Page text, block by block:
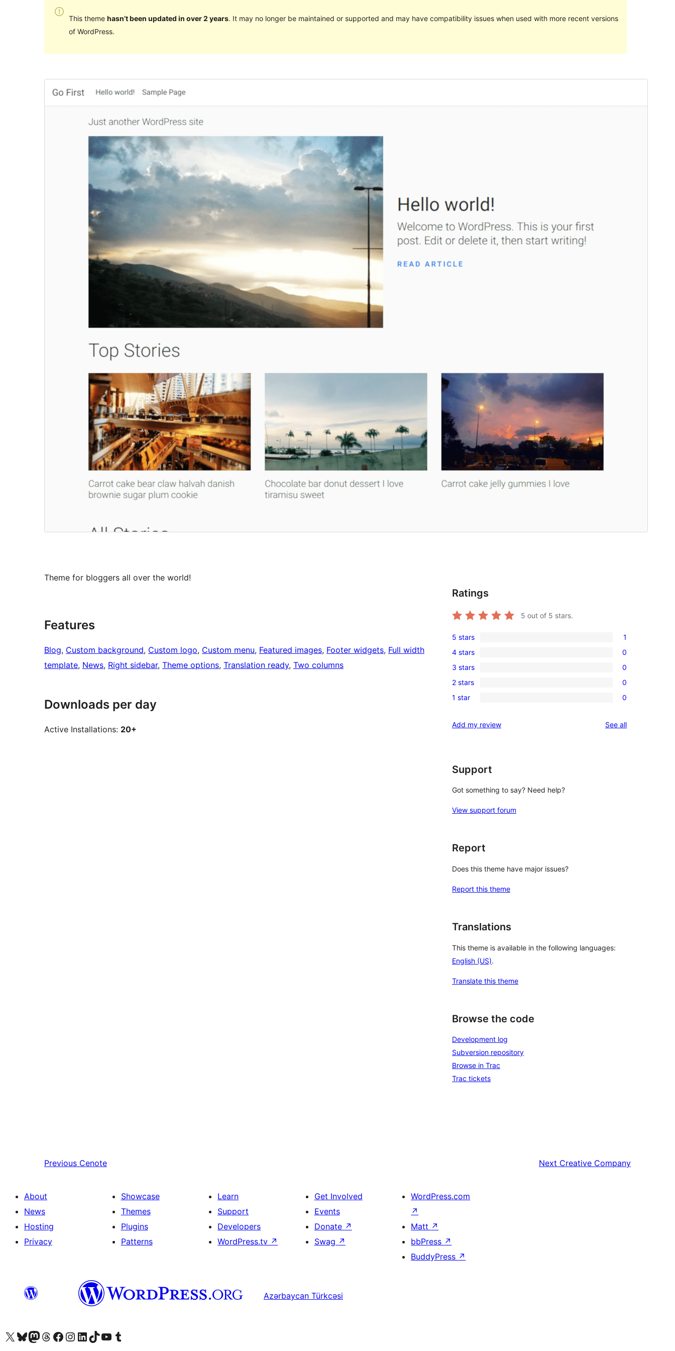
This theme hasn’t been updated in over 2 years. It may no longer be maintained or supported and may have compatibility issues when used with more recent versions
of WordPress.
Theme for bloggers all over the world!
Features
Blog, Custom background, Custom logo, Custom menu, Featured images, Footer widgets, Full width
template, News, Right sidebar, Theme options, Translation ready, Two columns
Downloads per day
Active Installations: 20+
Ratings
5 out of 5 stars.
1
5-
star
review
5 stars 1
0
4-
star
reviews
4 stars 0
0
3-
star
3 stars 0
0
2-
reviews
2 stars 0
0
star
1 star 0
Add my review See allreviews
Support
Got something to say? Need help?
View support forum
Report
Does this theme have major issues?
Report this theme
Translations
This theme is available in the following languages:
English (US).
Translate this theme
Browse the code
Development log
Subversion repository
Browse in Trac
Trac tickets
Previous Cenote Next Creative Company
About
News
Hosting
Privacy
Showcase
Themes
Plugins
Patterns
Learn
Support
Developers
WordPress.tv ↗
Get Involved
Events
Donate ↗
Swag ↗
WordPress.com
↗
Matt ↗
bbPress ↗
BuddyPress ↗
Azərbaycan Türkcəsi
Visit our X (formerly Twitter) account
Visit our Bluesky account
Visit our Mastodon account
Visit our Threads account
Visit our Facebook page
Visit our Instagram account
Visit our LinkedIn account
Visit our TikTok account
Visit our YouTube channel
Visit our Tumblr account